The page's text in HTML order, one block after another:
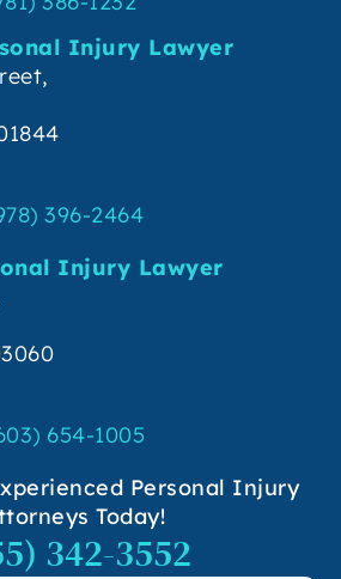
Injury Lawyer
396-2464
Injury Lawyer
654-1005
Personal Injury
Today!
342-3552